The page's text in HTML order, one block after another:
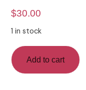
$30.00
1 in stock
Add to cart